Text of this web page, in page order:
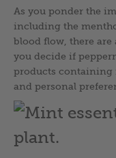
As you ponder the
including the
blood flow, there are
you decide if
products containing
and personal